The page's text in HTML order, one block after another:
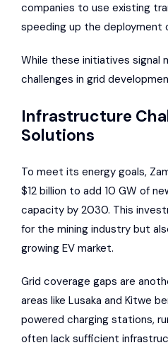
companies to use existing
speeding up the deployment
While these initiatives signal
challenges in grid
Infrastructure
Solutions
To meet its energy goals,
$12 billion to add 10 GW of
capacity by 2030. This
for the mining industry but
growing EV market.
Grid coverage gaps are
areas like Lusaka and Kitwe
powered charging stations,
often lack sufficient